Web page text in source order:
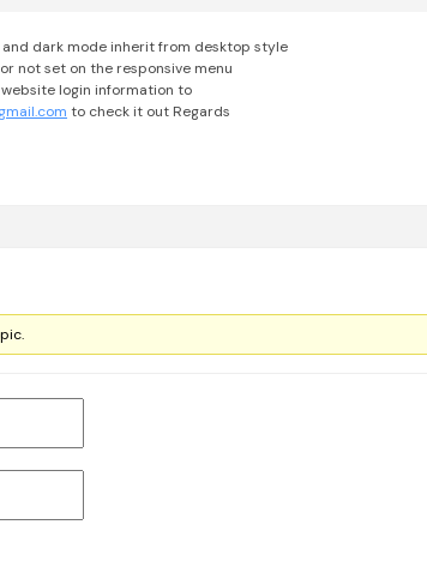
dark mode inherit from desktop style
not set on the responsive menu
website login information to
to check it out Regards